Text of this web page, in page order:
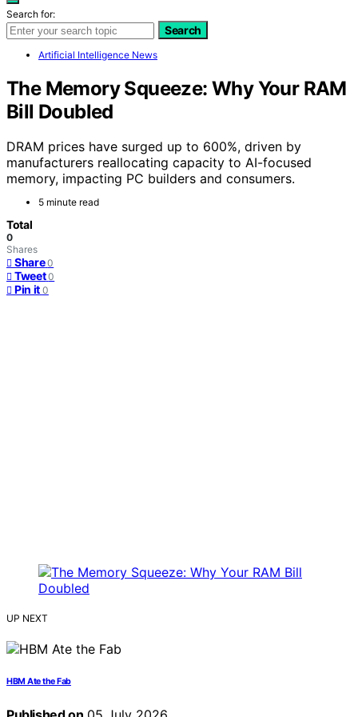
Search for:
Search
Artificial Intelligence News
The Memory Squeeze: Why Your RAM
Bill Doubled
DRAM prices have surged up to 600%, driven by
manufacturers reallocating capacity to AI-focused
memory, impacting PC builders and consumers.
5 minute read
Total
0
Shares
Share 0
Tweet 0
Pin it 0
UP NEXT
HBM Ate the Fab